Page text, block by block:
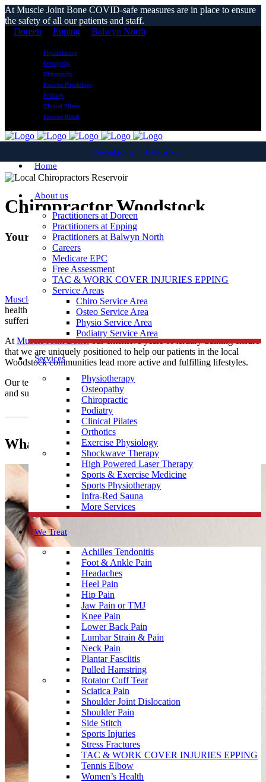
At Muscle Joint Bone COVID-safe measures are in place to ensure
the safety of all our patients and staff.
Doreen
Epping Balwyn North
Physiotherapy
Osteopathy
Chiropractic
Exercise Physiology
Podiatry
Clinical Pilates
Exercise Rehab
DoreenEpping Balwyn North
Home
About us
Practitioners at Doreen
Practitioners at Epping
Practitioners at Balwyn North
Careers
Medicare EPC
Free Assessment
TAC & WORK COVER INJURIES EPPING
Service Areas
Chiro Service Area
Osteo Service Area
Physio Service Area
Podiatry Service Area
Services
Physiotherapy
Osteopathy
Chiropractic
Podiatry
Clinical Pilates
Orthotics
Exercise Physiology
Shockwave Therapy
High Powered Laser Therapy
Sports & Exercise Medicine
Sports Physiotherapy
Infra-Red Sauna
More Services
We Treat
Achilles Tendonitis
Foot & Ankle Pain
Headaches
Heel Pain
Hip Pain
Jaw Pain or TMJ
Knee Pain
Lower Back Pain
Lumbar Strain & Pain
Neck Pain
Plantar Fasciitis
Pulled Hamstring
Rotator Cuff Tear
Sciatica Pain
Shoulder Joint Dislocation
Shoulder Pain
Side Stitch
Sports Injuries
Stress Fractures
TAC & WORK COVER INJURIES EPPING
Tennis Elbow
Women’s Health
Chiropractor Woodstock
Your Local Chiropractic Clinic
Muscle Joint Bone ’schiropractorsare practised posture and spinal
health experts, providing educative and drug-free care to those
suffering from musculoskeletal ailments.
At Muscle Joint Bone, our extensive years of tertiary training ensure
that we are uniquely positioned to help our patients in the local
Woodstock communities lead more active and fulfilling lifestyles.
Our team provide
Chiropracticcare all local Woodstock residents
and surrounding communities.
What does a Chiropractor do?